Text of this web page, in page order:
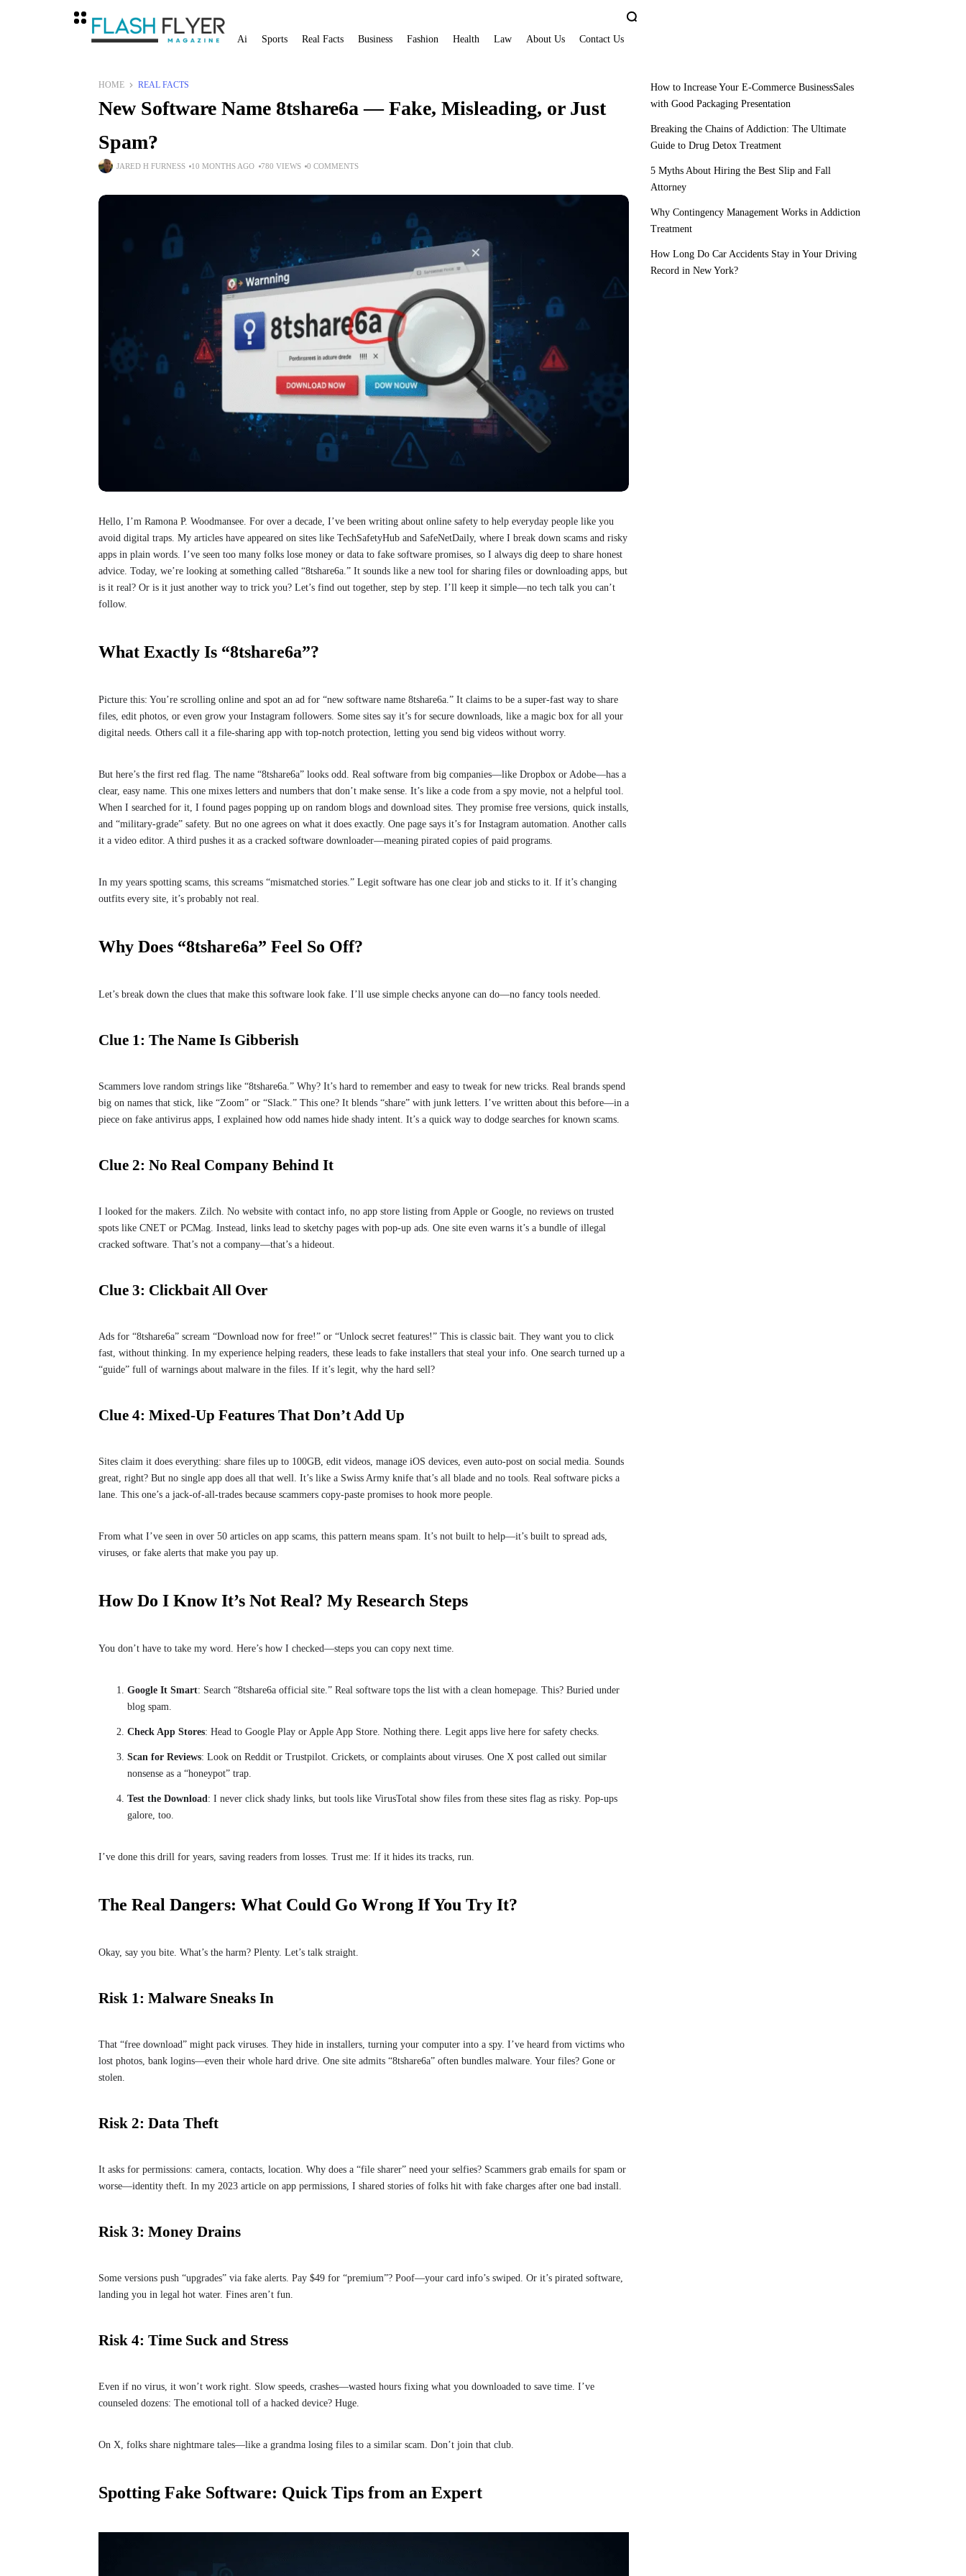
Ai Sports Real Facts Business Fashion Health Law About Us Contact Us
HOME REAL FACTS
New Software Name 8tshare6a — Fake, Misleading, or Just
Spam?
JARED H FURNESS 10 MONTHS AGO 780 VIEWS 0 COMMENTS
Hello, I’m Ramona P. Woodmansee. For over a decade, I’ve been writing about online safety to help everyday people like you
avoid digital traps. My articles have appeared on sites like TechSafetyHub and SafeNetDaily, where I break down scams and risky
apps in plain words. I’ve seen too many folks lose money or data to fake software promises, so I always dig deep to share honest
advice. Today, we’re looking at something called “8tshare6a.” It sounds like a new tool for sharing files or downloading apps, but
is it real? Or is it just another way to trick you? Let’s find out together, step by step. I’ll keep it simple—no tech talk you can’t
follow.
What Exactly Is “8tshare6a”?
Picture this: You’re scrolling online and spot an ad for “new software name 8tshare6a.” It claims to be a super-fast way to share
files, edit photos, or even grow your Instagram followers. Some sites say it’s for secure downloads, like a magic box for all your
digital needs. Others call it a file-sharing app with top-notch protection, letting you send big videos without worry.
But here’s the first red flag. The name “8tshare6a” looks odd. Real software from big companies—like Dropbox or Adobe—has a
clear, easy name. This one mixes letters and numbers that don’t make sense. It’s like a code from a spy movie, not a helpful tool.
When I searched for it, I found pages popping up on random blogs and download sites. They promise free versions, quick installs,
and “military-grade” safety. But no one agrees on what it does exactly. One page says it’s for Instagram automation. Another calls
it a video editor. A third pushes it as a cracked software downloader—meaning pirated copies of paid programs.
In my years spotting scams, this screams “mismatched stories.” Legit software has one clear job and sticks to it. If it’s changing
outfits every site, it’s probably not real.
Why Does “8tshare6a” Feel So Off?
Let’s break down the clues that make this software look fake. I’ll use simple checks anyone can do—no fancy tools needed.
Clue 1: The Name Is Gibberish
Scammers love random strings like “8tshare6a.” Why? It’s hard to remember and easy to tweak for new tricks. Real brands spend
big on names that stick, like “Zoom” or “Slack.” This one? It blends “share” with junk letters. I’ve written about this before—in a
piece on fake antivirus apps, I explained how odd names hide shady intent. It’s a quick way to dodge searches for known scams.
Clue 2: No Real Company Behind It
I looked for the makers. Zilch. No website with contact info, no app store listing from Apple or Google, no reviews on trusted
spots like CNET or PCMag. Instead, links lead to sketchy pages with pop-up ads. One site even warns it’s a bundle of illegal
cracked software. That’s not a company—that’s a hideout.
Clue 3: Clickbait All Over
Ads for “8tshare6a” scream “Download now for free!” or “Unlock secret features!” This is classic bait. They want you to click
fast, without thinking. In my experience helping readers, these leads to fake installers that steal your info. One search turned up a
“guide” full of warnings about malware in the files. If it’s legit, why the hard sell?
Clue 4: Mixed-Up Features That Don’t Add Up
Sites claim it does everything: share files up to 100GB, edit videos, manage iOS devices, even auto-post on social media. Sounds
great, right? But no single app does all that well. It’s like a Swiss Army knife that’s all blade and no tools. Real software picks a
lane. This one’s a jack-of-all-trades because scammers copy-paste promises to hook more people.
From what I’ve seen in over 50 articles on app scams, this pattern means spam. It’s not built to help—it’s built to spread ads,
viruses, or fake alerts that make you pay up.
How Do I Know It’s Not Real? My Research Steps
You don’t have to take my word. Here’s how I checked—steps you can copy next time.
Google It Smart: Search “8tshare6a official site.” Real software tops the list with a clean homepage. This? Buried under
blog spam.
Check App Stores: Head to Google Play or Apple App Store. Nothing there. Legit apps live here for safety checks.
Scan for Reviews: Look on Reddit or Trustpilot. Crickets, or complaints about viruses. One X post called out similar
nonsense as a “honeypot” trap.
Test the Download: I never click shady links, but tools like VirusTotal show files from these sites flag as risky. Pop-ups
galore, too.
I’ve done this drill for years, saving readers from losses. Trust me: If it hides its tracks, run.
The Real Dangers: What Could Go Wrong If You Try It?
Okay, say you bite. What’s the harm? Plenty. Let’s talk straight.
Risk 1: Malware Sneaks In
That “free download” might pack viruses. They hide in installers, turning your computer into a spy. I’ve heard from victims who
lost photos, bank logins—even their whole hard drive. One site admits “8tshare6a” often bundles malware. Your files? Gone or
stolen.
Risk 2: Data Theft
It asks for permissions: camera, contacts, location. Why does a “file sharer” need your selfies? Scammers grab emails for spam or
worse—identity theft. In my 2023 article on app permissions, I shared stories of folks hit with fake charges after one bad install.
Risk 3: Money Drains
Some versions push “upgrades” via fake alerts. Pay $49 for “premium”? Poof—your card info’s swiped. Or it’s pirated software,
landing you in legal hot water. Fines aren’t fun.
Risk 4: Time Suck and Stress
Even if no virus, it won’t work right. Slow speeds, crashes—wasted hours fixing what you downloaded to save time. I’ve
counseled dozens: The emotional toll of a hacked device? Huge.
On X, folks share nightmare tales—like a grandma losing files to a similar scam. Don’t join that club.
Spotting Fake Software: Quick Tips from an Expert
How to Increase Your E-Commerce BusinessSales
with Good Packaging Presentation
Breaking the Chains of Addiction: The Ultimate
Guide to Drug Detox Treatment
5 Myths About Hiring the Best Slip and Fall
Attorney
Why Contingency Management Works in Addiction
Treatment
How Long Do Car Accidents Stay in Your Driving
Record in New York?